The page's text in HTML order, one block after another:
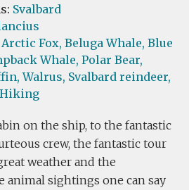
Svalbard
Arctic Fox, Beluga Whale, Blue
Whale, Polar Bear,
Walrus, Svalbard reindeer,
Hiking
on the ship, to the fantastic
crew, the fantastic tour
weather and the
animal sightings one can say